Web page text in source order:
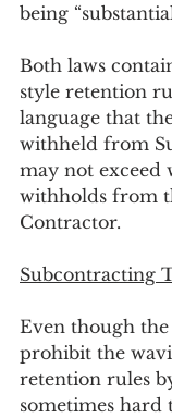
being
Both laws
style retention
language that
withheld from
may not exceed
withholds from
Contractor.
Subcontracting
Even though the
prohibit the
retention rules
sometimes hard